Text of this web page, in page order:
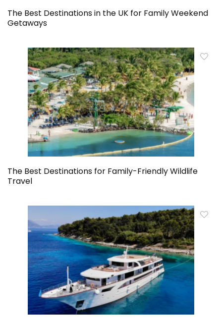
The Best Destinations in the UK for Family Weekend
Getaways
The Best Destinations for Family-Friendly Wildlife
Travel